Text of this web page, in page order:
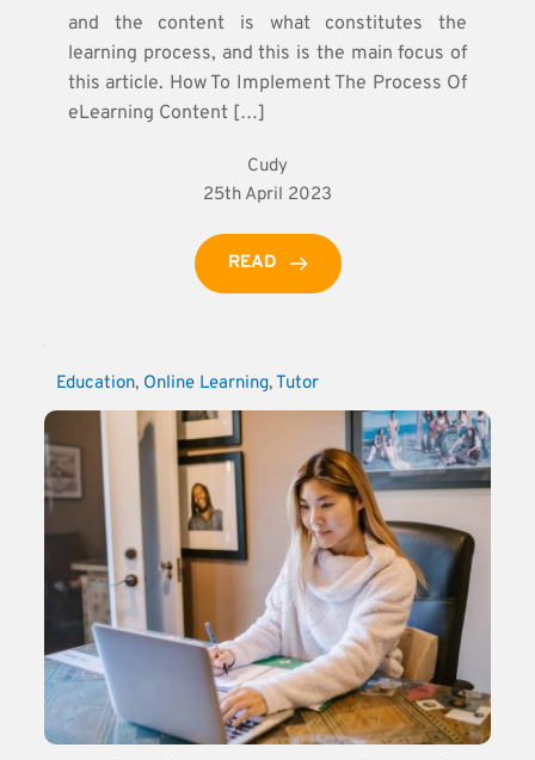
and the content is what constitutes the
learning process, and this is the main focus of
this article. How To Implement The Process Of
eLearning Content […]
Cudy
25th April 2023
READ
Education, Online Learning, Tutor